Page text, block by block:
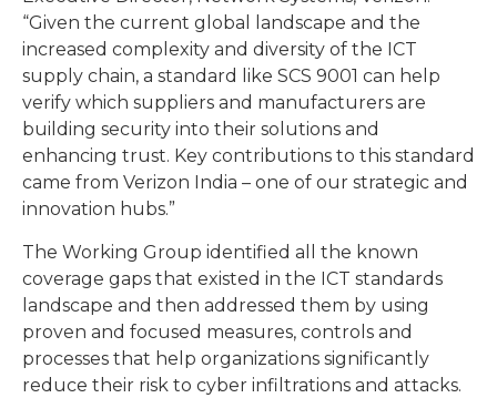
“Given the current global landscape and the
increased complexity and diversity of the ICT
supply chain, a standard like SCS 9001 can help
verify which suppliers and manufacturers are
building security into their solutions and
enhancing trust. Key contributions to this standard
came from Verizon India – one of our strategic and
innovation hubs.”
The Working Group identified all the known
coverage gaps that existed in the ICT standards
landscape and then addressed them by using
proven and focused measures, controls and
processes that help organizations significantly
reduce their risk to cyber infiltrations and attacks.